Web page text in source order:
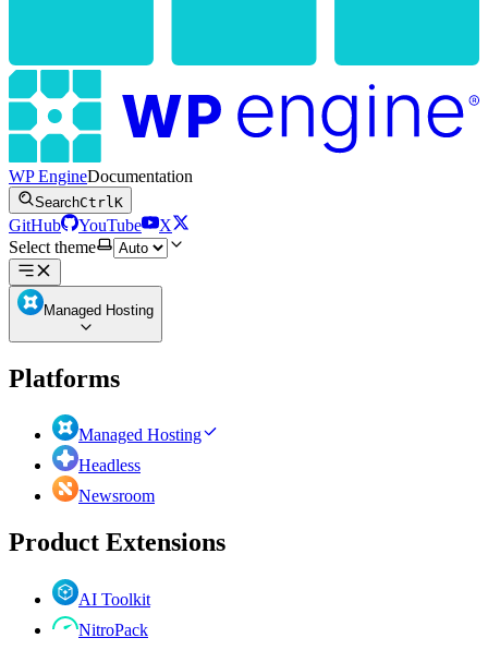
WP EngineDocumentation
SearchCtrl K
GitHub YouTube
X
Select theme
Managed Hosting
Platforms
Managed Hosting
Headless
Newsroom
Product Extensions
AI Toolkit
NitroPack